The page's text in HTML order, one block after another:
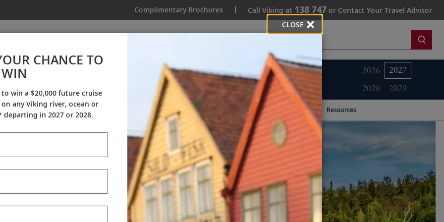
Complimentary Brochures Call Viking at 138 747 or Contact Your Travel Advisor
2026
2027
2028
2029
Great Lakes Collection
From AU$20,995 | 15 Days 12 Guided Tours | 2 Countries
Resources
CLOSE
CHANCE TO
WIN
win a $20,000 future cruise
any Viking river, ocean or
in 2027 or 2028.